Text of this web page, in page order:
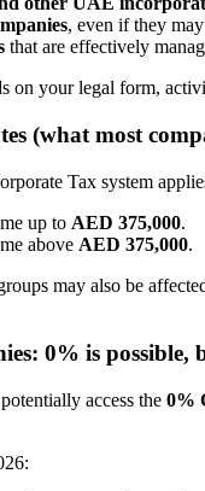
, even if they
that are effectively
on your legal form,
(what most
Tax system
up to AED 375,000.
above AED 375,000.
may also be
0% is
access the 0%